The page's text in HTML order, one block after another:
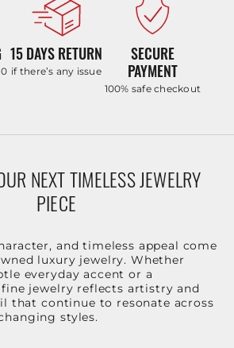
15 DAYS RETURN
if there’s any issue
SECURE
PAYMENT
100% safe checkout
NEXT TIMELESS JEWELRY
PIECE
and timeless appeal come
luxury jewelry. Whether
everyday accent or a
jewelry reflects artistry and
that continue to resonate across
styles.